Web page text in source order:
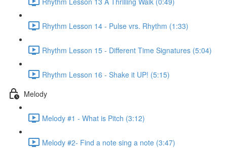
Rhythm Lesson 14 - Pulse vrs. Rhythm (1:33)
Rhythm Lesson 15 - Different Time Signatures (5:04)
Rhythm Lesson 16 - Shake it UP! (5:15)
Melody
Melody #1 - What is Pitch (3:12)
Melody #2- Find a note sing a note (3:47)